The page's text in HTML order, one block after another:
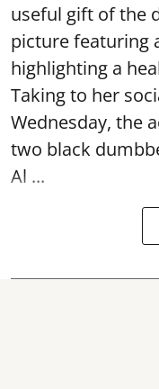
useful gift of the
picture featuring
highlighting a
Taking to her
Wednesday, the
two black
Al ...